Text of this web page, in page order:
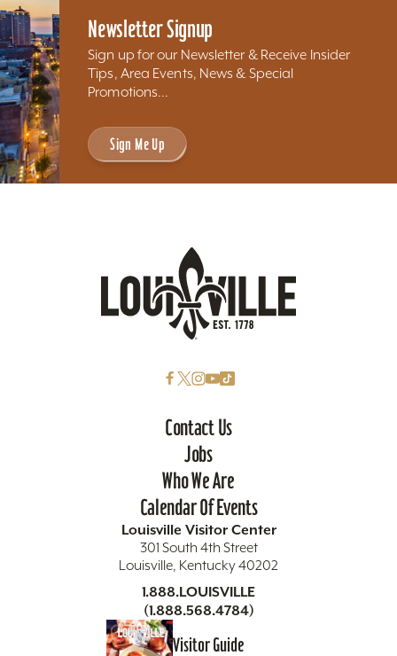
Newsletter Signup
Sign up for our Newsletter & Receive Insider
Tips, Area Events, News & Special
Promotions...
Sign Me Up
Contact Us
Jobs
Who We Are
Calendar Of Events
Louisville Visitor Center
301 South 4th Street
Louisville, Kentucky 40202
1.888.LOUISVILLE
(1.888.568.4784)
Visitor Guide